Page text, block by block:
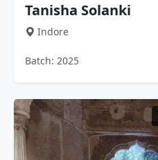
Tanisha Solanki
Indore
Batch: 2025